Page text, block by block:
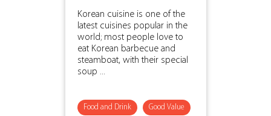
Korean cuisine is one of the
latest cuisines popular in the
world; most people love to
eat Korean barbecue and
steamboat, with their special
soup ...
Food and Drink Good Value